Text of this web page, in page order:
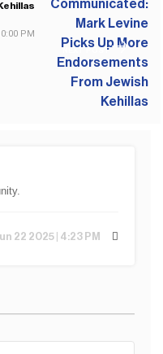
NEXT POST
PM
22 2025 | 4:23 PM